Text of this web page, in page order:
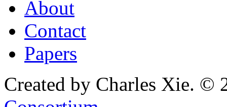
About
Contact
Papers
Created by Charles Xie. ©